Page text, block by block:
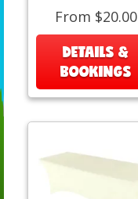
From $20.00
DETAILS &
BOOKINGS